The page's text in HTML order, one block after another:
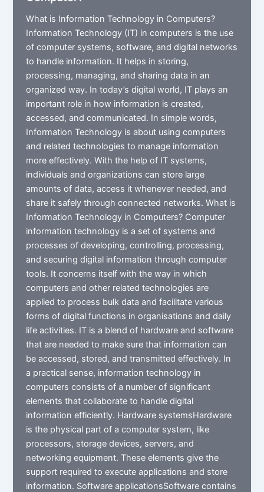
What is Information Technology in Computers?
Information Technology (IT) in computers is the use
of computer systems, software, and digital networks
to handle information. It helps in storing,
processing, managing, and sharing data in an
organized way. In today’s digital world, IT plays an
important role in how information is created,
accessed, and communicated. In simple words,
Information Technology is about using computers
and related technologies to manage information
more effectively. With the help of IT systems,
individuals and organizations can store large
amounts of data, access it whenever needed, and
share it safely through connected networks. What is
Information Technology in Computers? Computer
information technology is a set of systems and
processes of developing, controlling, processing,
and securing digital information through computer
tools. It concerns itself with the way in which
computers and other related technologies are
applied to process bulk data and facilitate various
forms of digital functions in organisations and daily
life activities. IT is a blend of hardware and software
that are needed to make sure that information can
be accessed, stored, and transmitted effectively. In
a practical sense, information technology in
computers consists of a number of significant
elements that collaborate to handle digital
information efficiently. Hardware systemsHardware
is the physical part of a computer system, like
processors, storage devices, servers, and
networking equipment. These elements give the
support required to execute applications and store
information. Software applicationsSoftware contains